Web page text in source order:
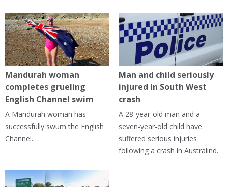
Mandurah woman
completes grueling
English Channel swim
A Mandurah woman has
successfully swum the English
Channel.
Man and child seriously
injured in South West
crash
A 28-year-old man and a
seven-year-old child have
suffered serious injuries
following a crash in Australind.